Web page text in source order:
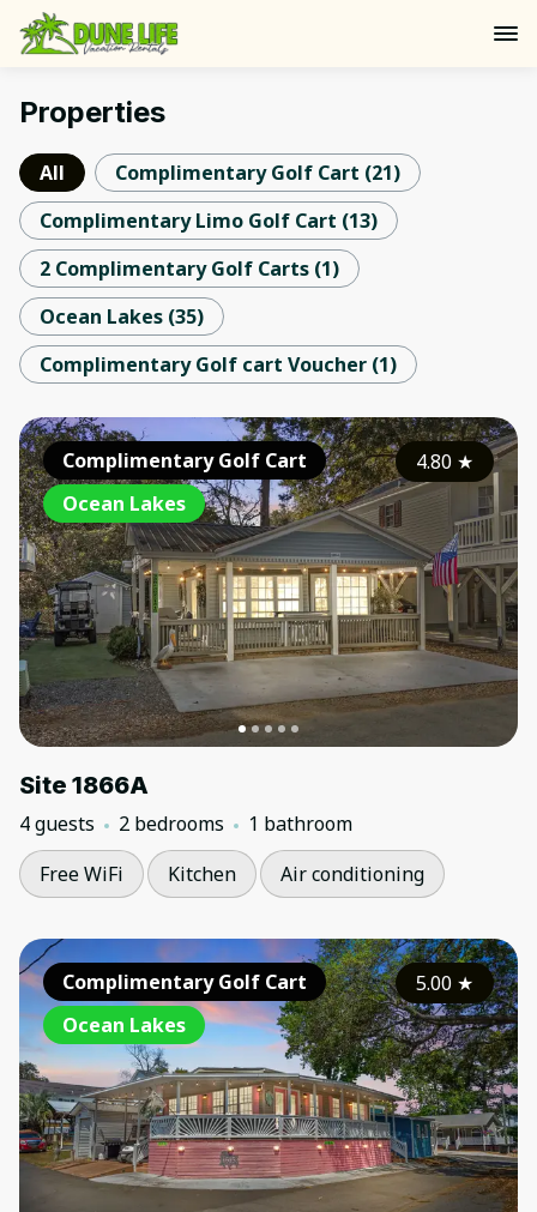
Properties
All Complimentary Golf Cart (21)
Complimentary Limo Golf Cart (13)
2 Complimentary Golf Carts (1)
Ocean Lakes (35)
Complimentary Golf cart Voucher (1)
Complimentary Golf Cart
Ocean Lakes
4.80★
Site 1866A
4 guests 2 bedrooms
1 bathroom
Free WiFi
Kitchen Air conditioning
Complimentary Golf Cart
Ocean Lakes
5.00★